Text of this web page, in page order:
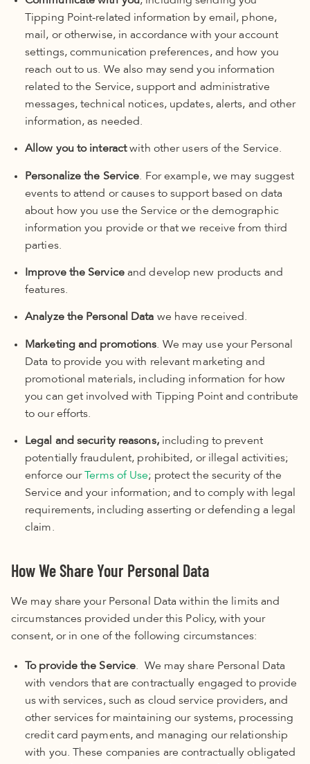
Tipping Point-related information by email, phone,
mail, or otherwise, in accordance with your account
settings, communication preferences, and how you
reach out to us. We also may send you information
related to the Service, support and administrative
messages, technical notices, updates, alerts, and other
information, as needed.
Allow you to interactwith other users of the Service.
Personalize the Service. For example, we may suggest
events to attend or causes to support based on data
about how you use the Service or the demographic
information you provide or that we receive from third
parties.
Improve the Serviceand develop new products and
features.
Analyze the Personal Data we have received.
Marketing and promotions. We may use your Personal
Data to provide you with relevant marketing and
promotional materials, including information for how
you can get involved with Tipping Point and contribute
to our efforts.
Legal and security reasons, including to prevent
potentially fraudulent, prohibited, or illegal activities;
enforce our Terms of Use; protect the security of the
Service and your information; and to comply with legal
requirements, including asserting or defending a legal
claim.
How We Share Your Personal Data
We may share your Personal Data within the limits and
circumstances provided under this Policy, with your
consent, or in one of the following circumstances:
To provide the Service. We may share Personal Data
with vendors that are contractually engaged to provide
us with services, such as cloud service providers, and
other services for maintaining our systems, processing
credit card payments, and managing our relationship
with you. These companies are contractually obligated